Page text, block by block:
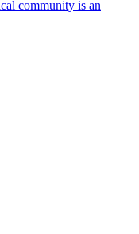
community is an